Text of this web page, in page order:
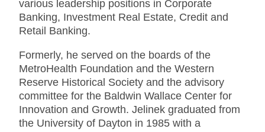
various leadership positions in Corporate
Banking, Investment Real Estate, Credit and
Retail Banking.
Formerly, he served on the boards of the
MetroHealth Foundation and the Western
Reserve Historical Society and the advisory
committee for the Baldwin Wallace Center for
Innovation and Growth. Jelinek graduated from
the University of Dayton in 1985 with a